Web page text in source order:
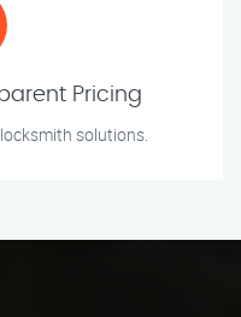
Pricing
solutions.